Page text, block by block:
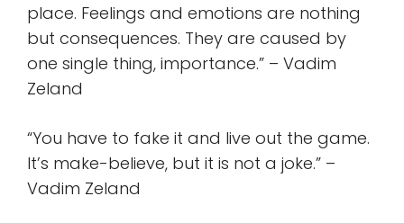
place. Feelings and emotions are nothing
but consequences. They are caused by
one single thing, importance.” – Vadim
Zeland
“You have to fake it and live out the game.
It’s make-believe, but it is not a joke.” –
Vadim Zeland